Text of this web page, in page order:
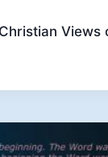
Views